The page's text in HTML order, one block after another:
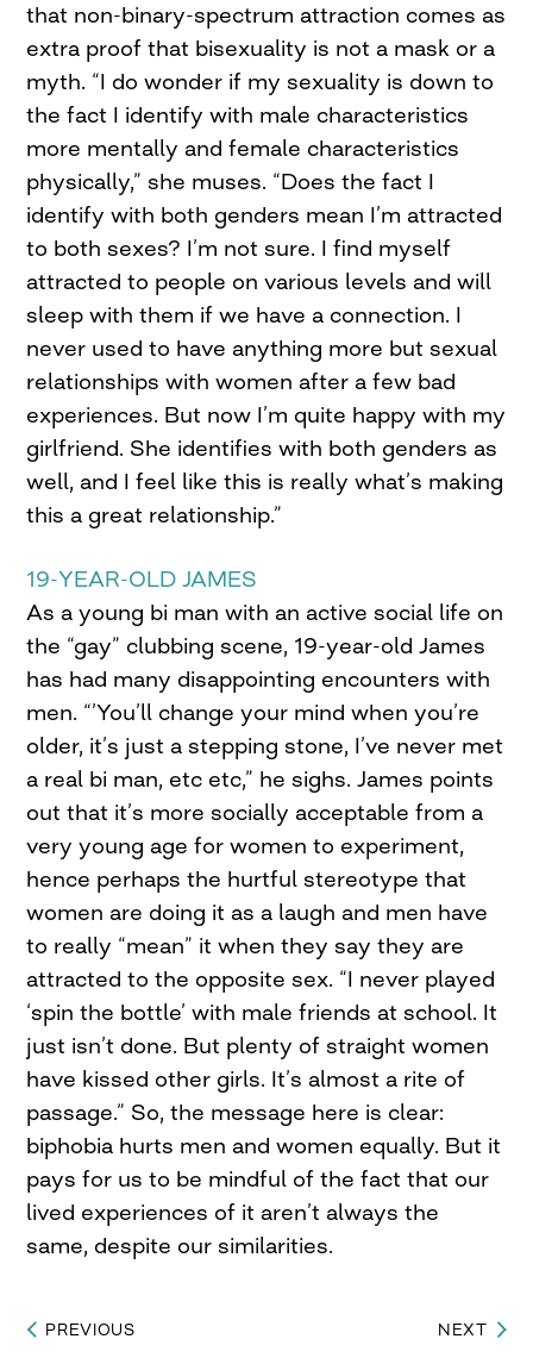
that non-binary-spectrum attraction comes as
extra proof that bisexuality is not a mask or a
myth. “I do wonder if my sexuality is down to
the fact I identify with male characteristics
more mentally and female characteristics
physically,” she muses. “Does the fact I
identify with both genders mean I’m attracted
to both sexes? I’m not sure. I find myself
attracted to people on various levels and will
sleep with them if we have a connection. I
never used to have anything more but sexual
relationships with women after a few bad
experiences. But now I’m quite happy with my
girlfriend. She identifies with both genders as
well, and I feel like this is really what’s making
this a great relationship.”
19-YEAR-OLD JAMES
As a young bi man with an active social life on
the “gay” clubbing scene, 19-year-old James
has had many disappointing encounters with
men. “’You’ll change your mind when you’re
older, it’s just a stepping stone, I’ve never met
a real bi man, etc etc,” he sighs. James points
out that it’s more socially acceptable from a
very young age for women to experiment,
hence perhaps the hurtful stereotype that
women are doing it as a laugh and men have
to really “mean” it when they say they are
attracted to the opposite sex. “I never played
‘spin the bottle’ with male friends at school. It
just isn’t done. But plenty of straight women
have kissed other girls. It’s almost a rite of
passage.” So, the message here is clear:
biphobia hurts men and women equally. But it
pays for us to be mindful of the fact that our
lived experiences of it aren’t always the
same, despite our similarities.
Post
PREVIOUS NEXT